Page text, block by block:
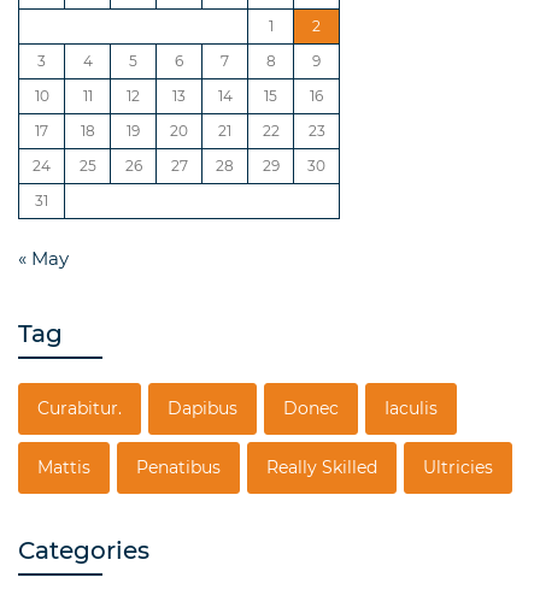
1
2
3
4 5 6 7 8
9
10
11 12 13 14 15
16
17
18 19 20 21 22
23
24
25 26 27 28 29
30
31
« May
Tag
Curabitur. Dapibus Donec Iaculis
Mattis Penatibus Really Skilled Ultricies
Categories